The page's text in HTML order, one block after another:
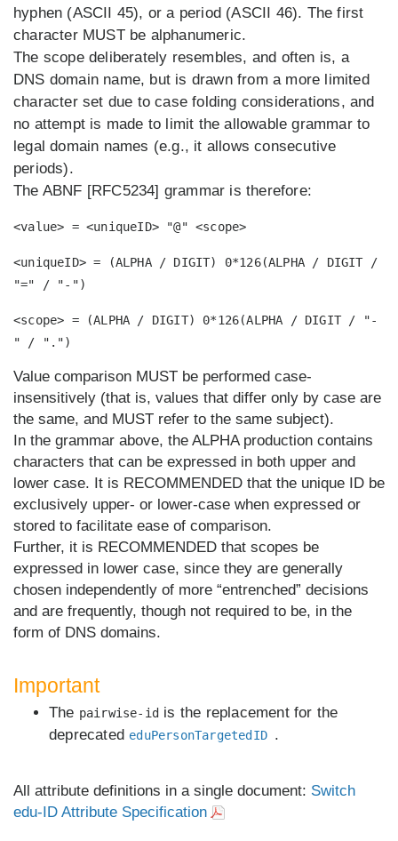
hyphen (ASCII 45), or a period (ASCII 46). The first
character MUST be alphanumeric.
The scope deliberately resembles, and often is, a
DNS domain name, but is drawn from a more limited
character set due to case folding considerations, and
no attempt is made to limit the allowable grammar to
legal domain names (e.g., it allows consecutive
periods).
The ABNF [RFC5234] grammar is therefore:
<value> = <uniqueID> "@" <scope>
<uniqueID> = (ALPHA / DIGIT) 0*126(ALPHA / DIGIT /
"=" / "-")
<scope> = (ALPHA / DIGIT) 0*126(ALPHA / DIGIT / "-
" / ".")
Value comparison MUST be performed case-
insensitively (that is, values that differ only by case are
the same, and MUST refer to the same subject).
In the grammar above, the ALPHA production contains
characters that can be expressed in both upper and
lower case. It is RECOMMENDED that the unique ID be
exclusively upper- or lower-case when expressed or
stored to facilitate ease of comparison.
Further, it is RECOMMENDED that scopes be
expressed in lower case, since they are generally
chosen independently of more “entrenched” decisions
and are frequently, though not required to be, in the
form of DNS domains.
Important
The pairwise-id is the replacement for the
deprecated eduPersonTargetedID .
All attribute definitions in a single document: Switch
edu-ID Attribute Specification